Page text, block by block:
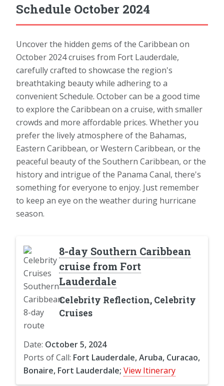
Schedule October 2024
Uncover the hidden gems of the Caribbean on
October 2024 cruises from Fort Lauderdale,
carefully crafted to showcase the region's
breathtaking beauty while adhering to a
convenient Schedule. October can be a good time
to explore the Caribbean on a cruise, with smaller
crowds and more affordable prices. Whether you
prefer the lively atmosphere of the Bahamas,
Eastern Caribbean, or Western Caribbean, or the
peaceful beauty of the Southern Caribbean, or the
history and intrigue of the Panama Canal, there's
something for everyone to enjoy. Just remember
to keep an eye on the weather during hurricane
season.
8-day Southern Caribbean
cruise from Fort
Lauderdale
Celebrity Reflection, Celebrity
Cruises
Date: October 5, 2024
Ports of Call: Fort Lauderdale, Aruba, Curacao,
Bonaire, Fort Lauderdale; View Itinerary